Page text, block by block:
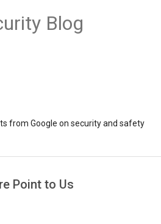
Blog
from Google on security and safety
Point to Us